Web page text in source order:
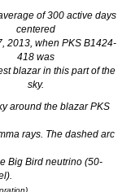
of 300 active days
centered
2013, when PKS B1424-
418 was
blazar in this part of the
sky.
around the blazar PKS
rays. The dashed arc
Big Bird neutrino (50-